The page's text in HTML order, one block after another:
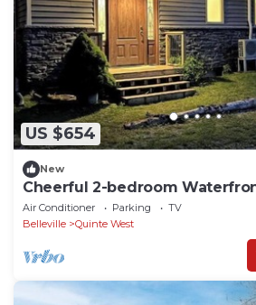
US $654
New
Cheerful 2-bedroom
Air Conditioner Parking
TV
Belleville
Quinte West